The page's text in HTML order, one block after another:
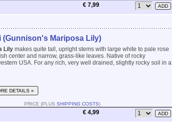
€ 7,99
Mariposa Lily)
Lily makes quite tall, upright stems with large white to pale rose
center and narrow, grass-like leaves. Native of rocky
USA. For any rich, very well drained, slightly rocky soil in a
DETAILS »
PRICE (PLUS SHIPPING COSTS)
€ 4,99